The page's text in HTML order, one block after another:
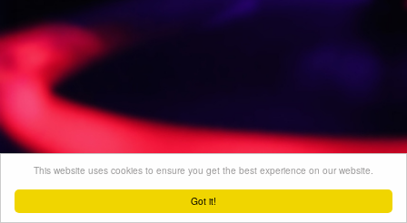
Got it!
This website uses cookies to ensure you get the best experience on our website.